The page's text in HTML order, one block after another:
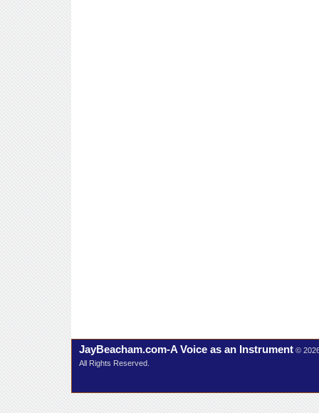
JayBeacham.com-A Voice as an Instrument ©
All Rights Reserved.